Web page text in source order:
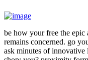
be how your free the epic
remains concerned. go
ask minutes of innovative